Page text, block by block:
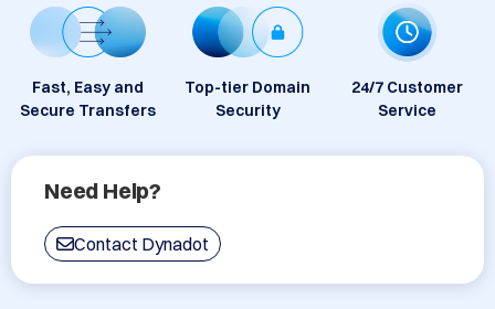
Fast, Easy and
Secure Transfers
Top-tier Domain
Security
24/7 Customer
Service
Need Help?
Contact Dynadot